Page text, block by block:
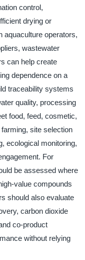
control,
drying or
aquaculture operators,
wastewater
can help create
dependence on a
traceability systems
quality, processing
food, feed, cosmetic,
site selection
ecological monitoring,
For
be assessed where
value compounds
should also evaluate
carbon dioxide
co-product
without relying